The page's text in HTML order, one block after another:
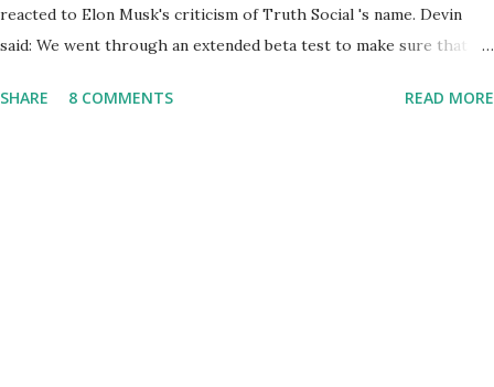
reacted to Elon Musk's criticism of Truth Social 's name. Devin
said: We went through an extended beta test to make sure that we
marked migrated over to the rumble Servers, Rumble is a Youtube
SHARE 8 COMMENTS READ MORE